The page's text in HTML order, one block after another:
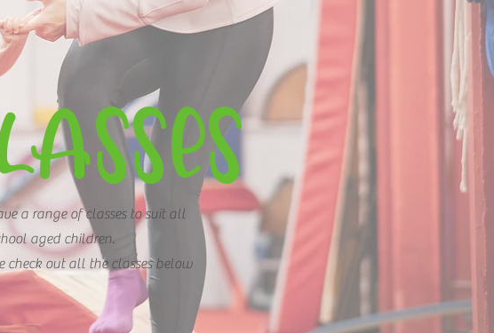
a range of classes to suit all
aged children.
check out all the classes below